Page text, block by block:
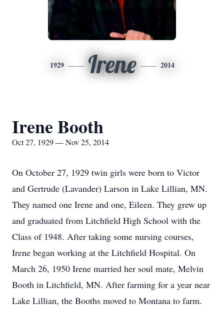
1929 Irene 2014
Irene Booth
Oct 27, 1929 — Nov 25, 2014
On October 27, 1929 twin girls were born to Victor
and Gertrude (Lavander) Larson in Lake Lillian, MN.
They named one Irene and one, Eileen. They grew up
and graduated from Litchfield High School with the
Class of 1948. After taking some nursing courses,
Irene began working at the Litchfield Hospital. On
March 26, 1950 Irene married her soul mate, Melvin
Booth in Litchfield, MN. After farming for a year near
Lake Lillian, the Booths moved to Montana to farm.